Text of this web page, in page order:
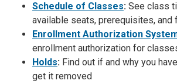
Schedule of Classes: See class
available seats, prerequisites, and
Enrollment Authorization
enrollment authorization for
Holds: Find out if and why you
get it removed